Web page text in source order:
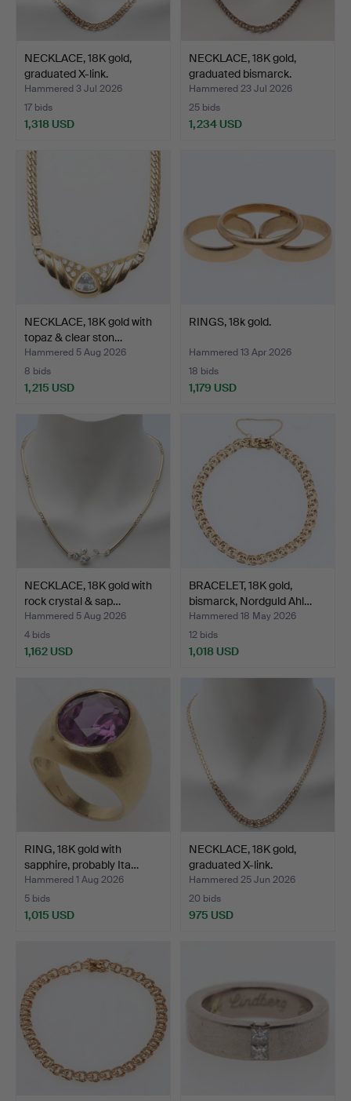
NECKLACE, 18K gold,
graduated X-link.
Hammered 3 Jul 2026
17 bids
1,318 USD
NECKLACE, 18K gold,
graduated bismarck.
Hammered 23 Jul 2026
25 bids
1,234 USD
NECKLACE, 18K gold with
topaz & clear ston…
Hammered 5 Aug 2026
8 bids
1,215 USD
RINGS, 18k gold.
Hammered 13 Apr 2026
18 bids
1,179 USD
NECKLACE, 18K gold with
rock crystal & sap…
Hammered 5 Aug 2026
4 bids
1,162 USD
BRACELET, 18K gold,
bismarck, Nordguld Ahl…
Hammered 18 May 2026
12 bids
1,018 USD
RING, 18K gold with
sapphire, probably Ita…
Hammered 1 Aug 2026
5 bids
1,015 USD
NECKLACE, 18K gold,
graduated X-link.
Hammered 25 Jun 2026
20 bids
975 USD